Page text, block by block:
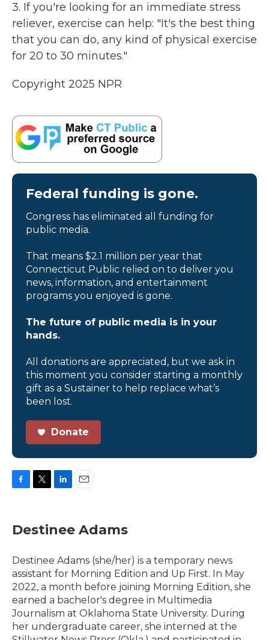
3. If you're looking for an immediate stress
reliever, exercise can help: "It's the best thing
that you can do, any kind of physical exercise
for 20 to 30 minutes."
Copyright 2025 NPR
Federal funding is gone.
Congress has eliminated all funding for
public media.
That means $2.1 million per year that
Connecticut Public relied on to deliver you
news, information, and entertainment
programs you enjoyed is gone.
The future of public media is in your
hands.
All donations are appreciated, but we ask in
this moment you consider starting a monthly
gift as a Sustainer to help replace what’s
been lost.
Donate
e
b
o
t
t
r
k
e
I
n
Destinee Adams
Destinee Adams (she/her) is a temporary news
assistant for Morning Edition and Up First. In May
2022, a month before joining Morning Edition, she
earned a bachelor's degree in Multimedia
Journalism at Oklahoma State University. During
her undergraduate career, she interned at the